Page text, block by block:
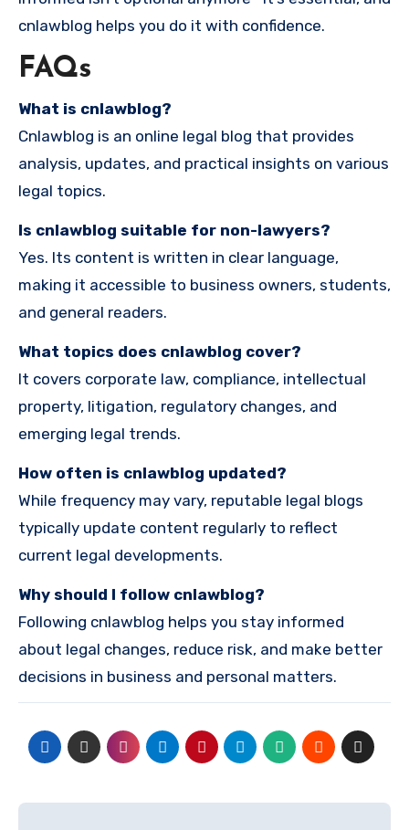
cnlawblog helps you do it with confidence.
FAQs
What is cnlawblog?
Cnlawblog is an online legal blog that provides
analysis, updates, and practical insights on various
legal topics.
Is cnlawblog suitable for non-lawyers?
Yes. Its content is written in clear language,
making it accessible to business owners, students,
and general readers.
What topics does cnlawblog cover?
It covers corporate law, compliance, intellectual
property, litigation, regulatory changes, and
emerging legal trends.
How often is cnlawblog updated?
While frequency may vary, reputable legal blogs
typically update content regularly to reflect
current legal developments.
Why should I follow cnlawblog?
Following cnlawblog helps you stay informed
about legal changes, reduce risk, and make better
decisions in business and personal matters.